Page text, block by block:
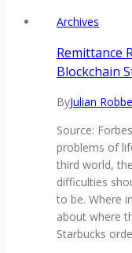
Archives
Remittance
Blockchain
ByJulian
Source:
problems of
third world,
difficulties
to be. Where
about where
Starbucks